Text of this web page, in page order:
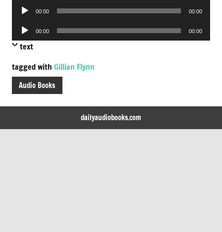
Audio
00:00 00:00
Audio
Player
00:00 00:00
text
tagged with Gillian Flynn
Audio Books
dailyaudiobooks.com